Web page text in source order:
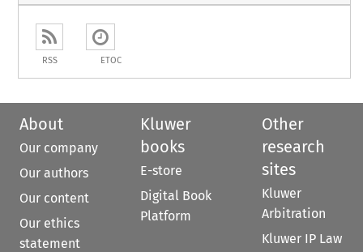
RSS ETOC
About
Our company
Our authors
Our content
Our ethics
statement
Kluwer
books
E-store
Digital Book
Platform
Other
research
sites
Kluwer
Arbitration
Kluwer IP Law